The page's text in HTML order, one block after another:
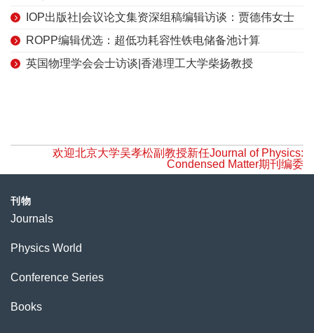
IOP出版社|会议论文集资深组稿编辑访谈：贾德伟女士
ROPP编辑优选：超低功耗容性铁电储备池计算
英国物理学会会士访谈|香港理工大学柴扬教授
欢迎北京大学吴孝松副教授新任Journal of Physics:
Condensed Matter期刊编委
刊物
Journals
Physics World
Conference Series
Books